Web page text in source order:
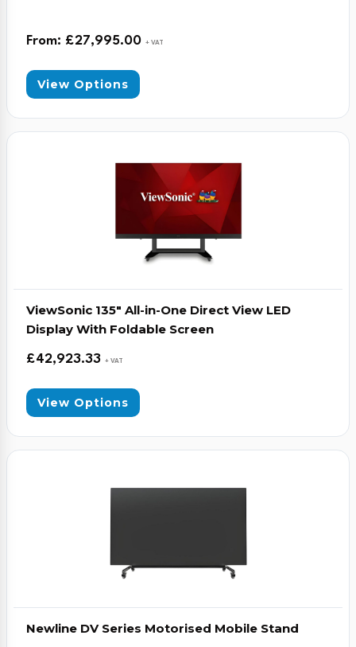
From: £27,995.00 + VAT
View Options
ViewSonic 135″ All-in-One Direct View LED
Display With Foldable Screen
£42,923.33 + VAT
View Options
Newline DV Series Motorised Mobile Stand